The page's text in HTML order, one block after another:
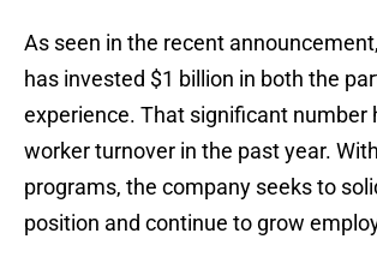
As seen in the recent
has invested $1 billion in both the
experience. That significant number
worker turnover in the past year.
programs, the company seeks to
position and continue to grow